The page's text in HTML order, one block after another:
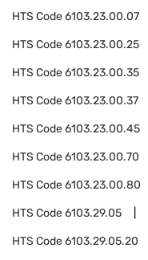
HTS Code6103.23.00.07
HTS Code6103.23.00.25
HTS Code6103.23.00.35
HTS Code6103.23.00.37
HTS Code6103.23.00.45
HTS Code6103.23.00.70
HTS Code6103.23.00.80
HTS Code6103.29.05
HTS Code6103.29.05.20